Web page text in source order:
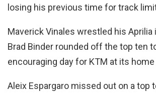
losing his previous time for track
Maverick Vinales wrestled his Aprilia
Brad Binder rounded off the top ten
encouraging day for KTM at its
Aleix Espargaro missed out on a top